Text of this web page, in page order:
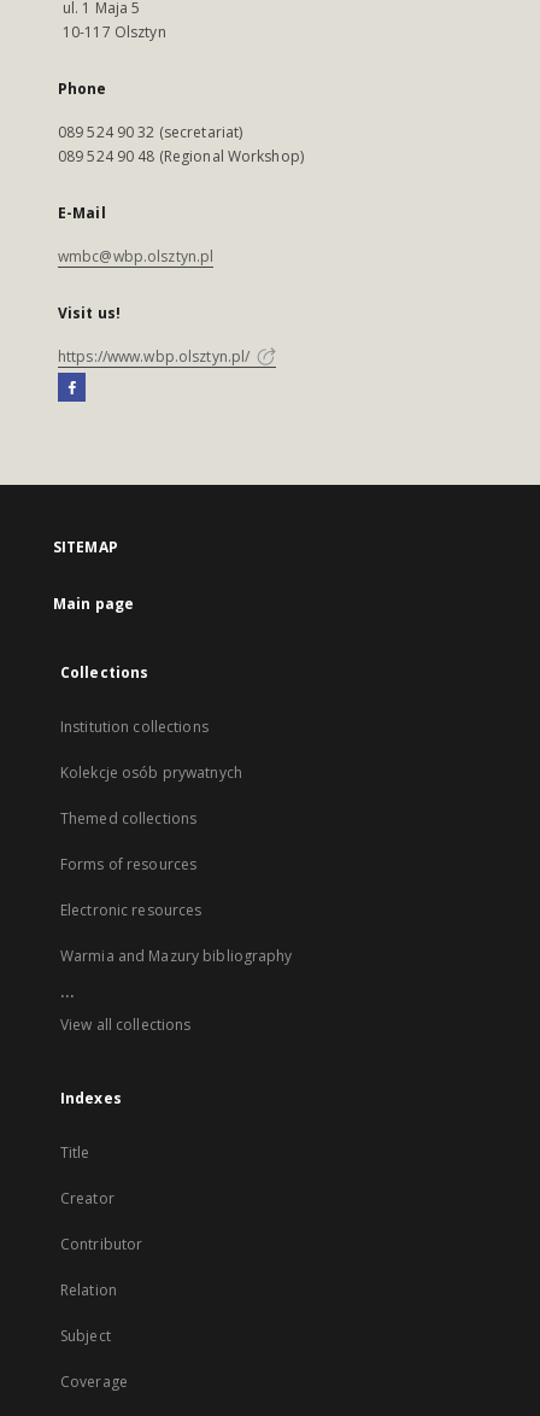
ul. 1 Maja 5
10-117 Olsztyn
Phone
089 524 90 32 (secretariat)
089 524 90 48 (Regional Workshop)
E-Mail
wmbc@wbp.olsztyn.pl
Visit us!
https://www.wbp.olsztyn.pl/
SITEMAP
Main page
Collections
Institution collections
Kolekcje osób prywatnych
Themed collections
Forms of resources
Electronic resources
Warmia and Mazury bibliography
...
View all collections
Indexes
Title
Creator
Contributor
Relation
Subject
Coverage